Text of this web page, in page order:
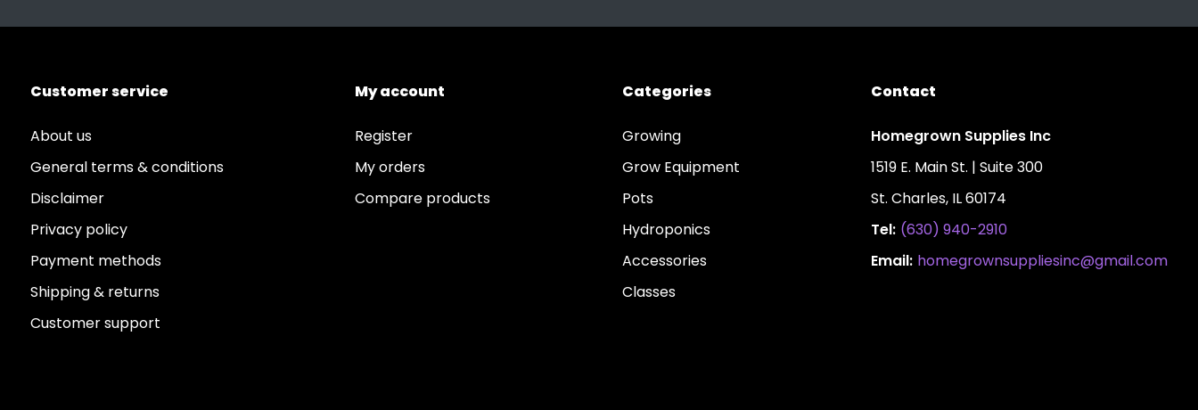
Coliform Negative
Customer service
About us
General terms & conditions
Disclaimer
Privacy policy
Payment methods
Shipping & returns
Customer support
My account
Register
My orders
Compare products
Categories
Growing
Grow Equipment
Pots
Hydroponics
Accessories
Classes
Contact
Homegrown Supplies Inc
1519 E. Main St. | Suite 300
St. Charles, IL 60174
Tel: (630) 940-2910
Email: homegrownsuppliesinc@gmail.com